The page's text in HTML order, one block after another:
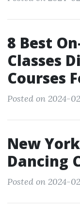
8 Best
Classes
Courses
Posted on 2024-
New
Dancing
Posted on 2024-